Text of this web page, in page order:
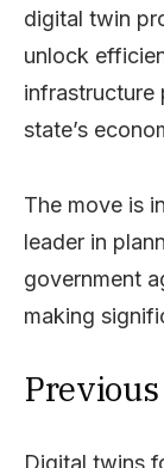
digital twin
unlock
infrastructure
state’s
The move is
leader in
government
making
Digital twins